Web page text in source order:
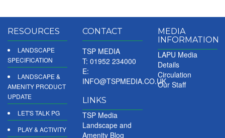
RESOURCES
LANDSCAPE
SPECIFICATION
LANDSCAPE &
AMENITY PRODUCT
UPDATE
LET'S TALK PG
PLAY & ACTIVITY
CONTACT
TSP MEDIA
T: 01952 234000
E:
INFO@TSPMEDIA.CO.UK
LINKS
TSP Media
Landscape and
Amenity Blog
MEDIA
INFORMATION
LAPU Media
Details
Circulation
Our Staff